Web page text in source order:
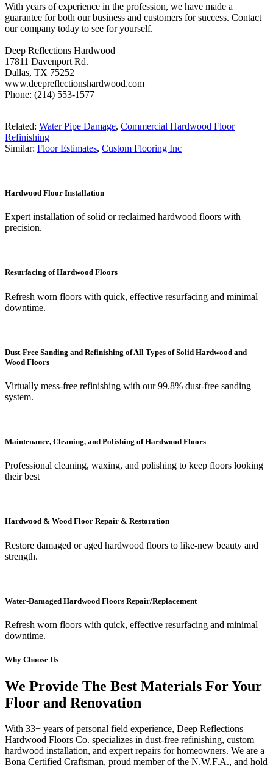
With years of experience in the profession, we have made a
guarantee for both our business and customers for success. Contact
our company today to see for yourself.
Deep Reflections Hardwood
17811 Davenport Rd.
Dallas, TX 75252
www.deepreflectionshardwood.com
Phone: (214) 553-1577
Related: Water Pipe Damage, Commercial Hardwood Floor
Refinishing
Similar: Floor Estimates, Custom Flooring Inc
Hardwood Floor Installation
Expert installation of solid or reclaimed hardwood floors with
precision.
Resurfacing of Hardwood Floors
Refresh worn floors with quick, effective resurfacing and minimal
downtime.
Dust-Free Sanding and Refinishing of All Types of Solid Hardwood and
Wood Floors
Virtually mess-free refinishing with our 99.8% dust-free sanding
system.
Maintenance, Cleaning, and Polishing of Hardwood Floors
Professional cleaning, waxing, and polishing to keep floors looking
their best
Hardwood & Wood Floor Repair & Restoration
Restore damaged or aged hardwood floors to like-new beauty and
strength.
Water-Damaged Hardwood Floors Repair/Replacement
Refresh worn floors with quick, effective resurfacing and minimal
downtime.
Why Choose Us
We Provide The Best Materials For Your
Floor and Renovation
With 33+ years of personal field experience, Deep Reflections
Hardwood Floors Co. specializes in dust-free refinishing, custom
hardwood installation, and expert repairs for homeowners. We are a
Bona Certified Craftsman, proud member of the N.W.F.A., and hold